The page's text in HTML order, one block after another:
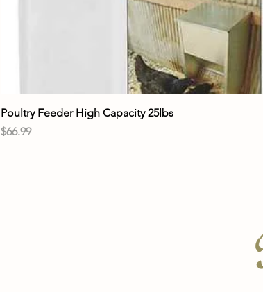
Poultry Feeder High Capacity 25lbs
Price
$66.99